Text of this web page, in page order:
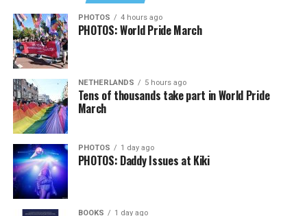
PHOTOS 4 hours ago
PHOTOS: World Pride March
NETHERLANDS 5 hours ago
Tens of thousands take part in World Pride
March
PHOTOS 1 day ago
PHOTOS: Daddy Issues at Kiki
BOOKS 1 day ago